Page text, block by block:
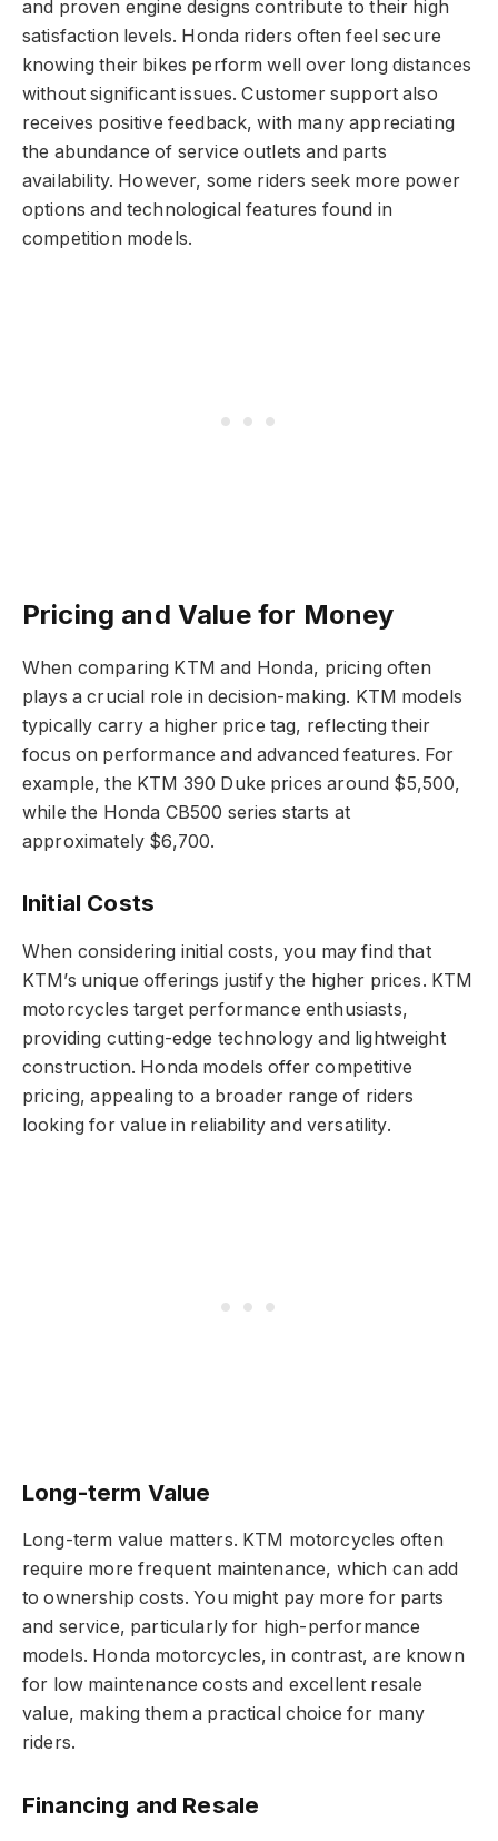
and proven engine designs contribute to their high
satisfaction levels. Honda riders often feel secure
knowing their bikes perform well over long distances
without significant issues. Customer support also
receives positive feedback, with many appreciating
the abundance of service outlets and parts
availability. However, some riders seek more power
options and technological features found in
competition models.
Pricing and Value for Money
When comparing KTM and Honda, pricing often
plays a crucial role in decision-making. KTM models
typically carry a higher price tag, reflecting their
focus on performance and advanced features. For
example, the KTM 390 Duke prices around $5,500,
while the Honda CB500 series starts at
approximately $6,700.
Initial Costs
When considering initial costs, you may find that
KTM’s unique offerings justify the higher prices. KTM
motorcycles target performance enthusiasts,
providing cutting-edge technology and lightweight
construction. Honda models offer competitive
pricing, appealing to a broader range of riders
looking for value in reliability and versatility.
Long-term Value
Long-term value matters. KTM motorcycles often
require more frequent maintenance, which can add
to ownership costs. You might pay more for parts
and service, particularly for high-performance
models. Honda motorcycles, in contrast, are known
for low maintenance costs and excellent resale
value, making them a practical choice for many
riders.
Financing and Resale